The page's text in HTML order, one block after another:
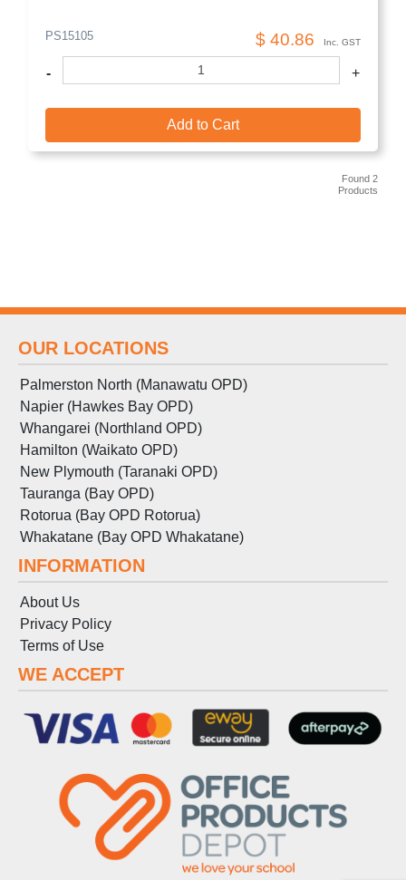
PS15105 $ 40.86 Inc. GST
- +
Add to Cart
Found 2
Products
OUR LOCATIONS
Palmerston North (Manawatu OPD)
Napier (Hawkes Bay OPD)
Whangarei (Northland OPD)
Hamilton (Waikato OPD)
New Plymouth (Taranaki OPD)
Tauranga (Bay OPD)
Rotorua (Bay OPD Rotorua)
Whakatane (Bay OPD Whakatane)
INFORMATION
About Us
Privacy Policy
Terms of Use
WE ACCEPT